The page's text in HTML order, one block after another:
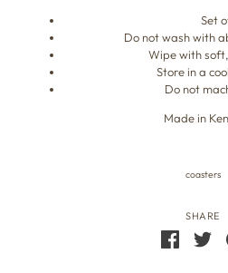
Set
Do not wash with
Wipe with
Store in a
Do not
Made in
coasters
SHARE
Share